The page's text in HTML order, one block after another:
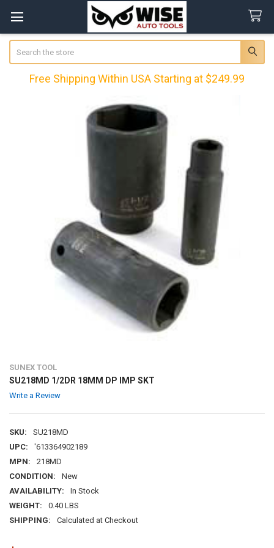
Free Shipping Within USA Starting at $249.99
SUNEX TOOL
SU218MD 1/2DR 18MM DP IMP SKT
Write a Review
SKU:
SU218MD
UPC:
'613364902189
MPN:
218MD
CONDITION:
New
AVAILABILITY:
In Stock
WEIGHT:
0.40 LBS
SHIPPING:
Calculated at Checkout